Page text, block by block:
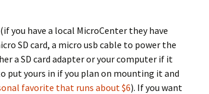
you have a local MicroCenter they have
SD card, a micro usb cable to power the
a SD card adapter or your computer if it
put yours in if you plan on mounting it and
favorite that runs about $6). If you want